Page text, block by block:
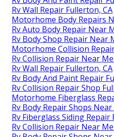
Rv Wall Repair Fullerton, CA
Motorhome Body Repairs
Rv Auto Body Repair Near
Rv Body Shop Repair Near
Motorhome Collision
Rv Collision Repair Near
Rv Wall Repair Fullerton, CA
Rv Body And Paint Repair
Rv Collision Repair Shop
Motorhome Fiberglass
Rv Body Repair Shops
Rv Fiberglass Siding Repair
Rv Collision Repair Near